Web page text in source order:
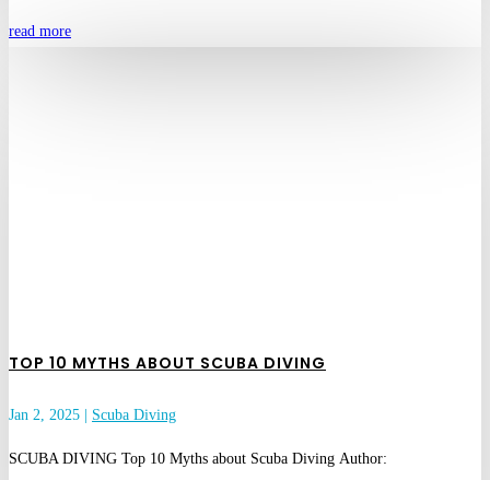
read more
TOP 10 MYTHS ABOUT SCUBA DIVING
Jan 2, 2025 Scuba Diving
SCUBA DIVING Top 10 Myths about Scuba Diving Author: